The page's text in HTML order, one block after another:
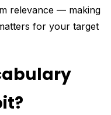
relevance — making
for your target